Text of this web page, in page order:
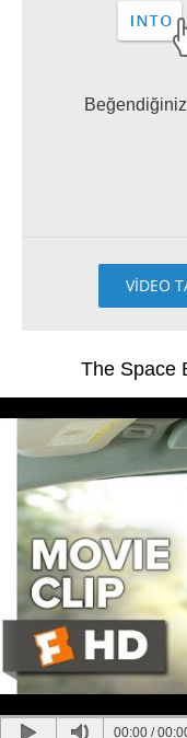
VİDEO
The Space
00:00 /